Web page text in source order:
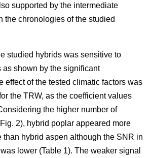
supported by the intermediate
the chronologies of the studied
studied hybrids was sensitive to
shown by the significant
effect of the tested climatic factors was
the TRW, as the coefficient values
the higher number of
2), hybrid poplar appeared more
than hybrid aspen although the SNR in
lower (Table 1). The weaker signal